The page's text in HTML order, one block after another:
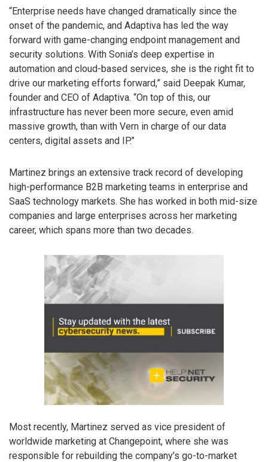
“Enterprise needs have changed dramatically since the
onset of the pandemic, and Adaptiva has led the way
forward with game-changing endpoint management and
security solutions. With Sonia’s deep expertise in
automation and cloud-based services, she is the right fit to
drive our marketing efforts forward,” said Deepak Kumar,
founder and CEO of Adaptiva. “On top of this, our
infrastructure has never been more secure, even amid
massive growth, than with Vern in charge of our data
centers, digital assets and IP.”
Martinez brings an extensive track record of developing
high-performance B2B marketing teams in enterprise and
SaaS technology markets. She has worked in both mid-size
companies and large enterprises across her marketing
career, which spans more than two decades.
Most recently, Martinez served as vice president of
worldwide marketing at Changepoint, where she was
responsible for rebuilding the company’s go-to-market